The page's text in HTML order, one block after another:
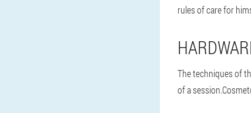
rules of care for
The techniques of
of a